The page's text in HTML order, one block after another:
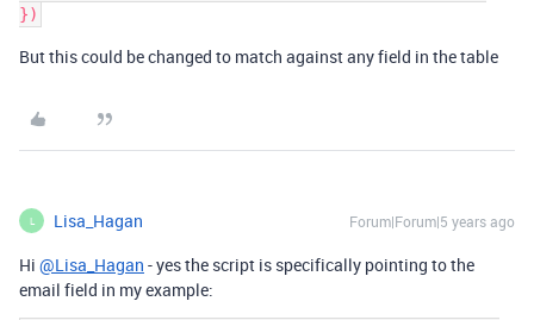
But this could be changed to match against any field in the table
L Lisa_Hagan Forum|Forum|5 years ago
Hi @Lisa_Hagan - yes the script is specifically pointing to the
email field in my example: